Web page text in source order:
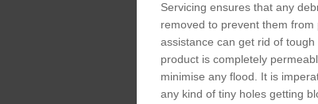
Servicing ensures that any
removed to prevent them
assistance can get rid of
product is completely
minimise any flood. It is
any kind of tiny holes getting